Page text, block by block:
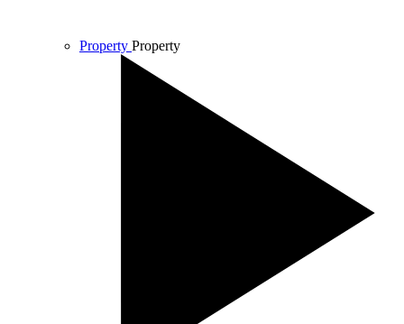
Property Property